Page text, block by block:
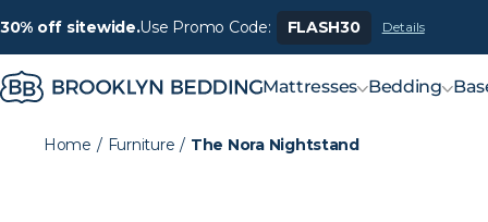
30% off sitewide.Use Promo Code: FLASH30 Details
Mattresses Bedding
Home / Furniture / The Nora Nightstand